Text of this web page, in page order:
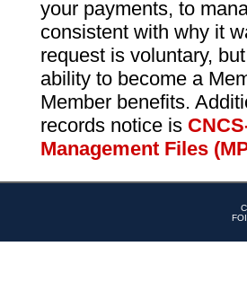
your payments, to
consistent with why it
request is voluntary,
ability to become a
Member benefits.
records notice is
Management Files